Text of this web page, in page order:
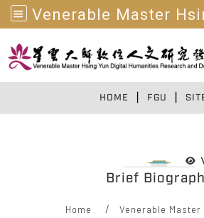
HOME FGU
Brief
Home
Venerable Master